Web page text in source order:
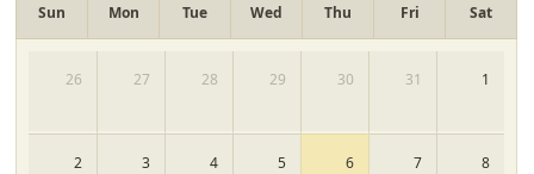
Sun Mon Tue Wed Thu Fri Sat
26 27 28 29 30 31 1
2 3 4 5 6 7 8